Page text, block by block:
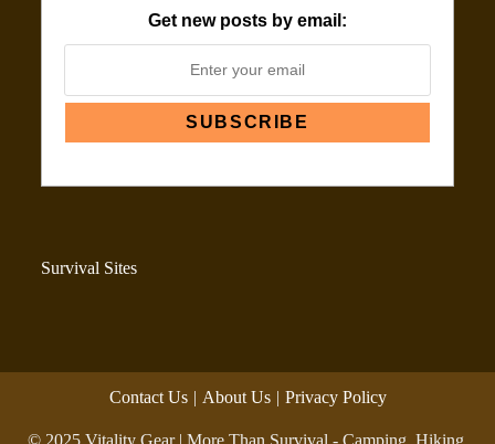
Get new posts by email:
Survival Sites
Contact Us About Us Privacy Policy
© 2025 Vitality Gear | More Than Survival - Camping, Hiking,